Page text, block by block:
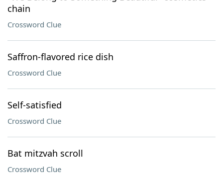
chain
Crossword Clue
Saffron-flavored rice dish
Crossword Clue
Self-satisfied
Crossword Clue
Bat mitzvah scroll
Crossword Clue